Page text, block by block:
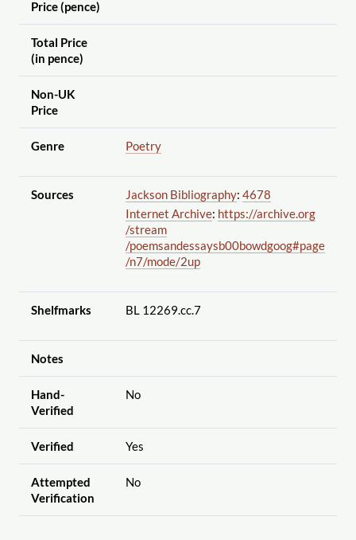
Price (pence)
Total Price
(in pence)
Non-UK
Price
Genre Poetry
Sources Jackson Bibliography: 4678
Internet Archive: https://archive.org
/stream
/poemsandessaysb00bowdgoog#page
/n7/mode/2up
Shelfmarks BL 12269.cc.7
Notes
Hand-
Verified
No
Verified Yes
Attempted
Verification
No